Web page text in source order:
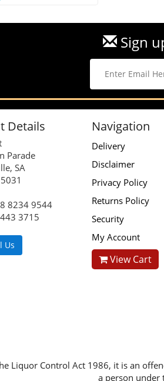
Sign
Details
Parade
SA
8234 9544
3715
Us
Navigation
Delivery
Disclaimer
Privacy Policy
Returns Policy
Security
My Account
View Cart
Liquor Control Act 1986, it is an
a person under